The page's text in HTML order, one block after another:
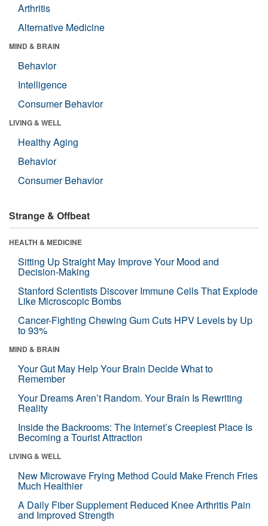
Arthritis
Alternative Medicine
MIND & BRAIN
Behavior
Intelligence
Consumer Behavior
LIVING & WELL
Healthy Aging
Behavior
Consumer Behavior
Strange & Offbeat
HEALTH & MEDICINE
Sitting Up Straight May Improve Your Mood and
Decision-Making
Stanford Scientists Discover Immune Cells That Explode
Like Microscopic Bombs
Cancer-Fighting Chewing Gum Cuts HPV Levels by Up
to 93%
MIND & BRAIN
Your Gut May Help Your Brain Decide What to
Remember
Your Dreams Aren’t Random. Your Brain Is Rewriting
Reality
Inside the Backrooms: The Internet’s Creepiest Place Is
Becoming a Tourist Attraction
LIVING & WELL
New Microwave Frying Method Could Make French Fries
Much Healthier
A Daily Fiber Supplement Reduced Knee Arthritis Pain
and Improved Strength